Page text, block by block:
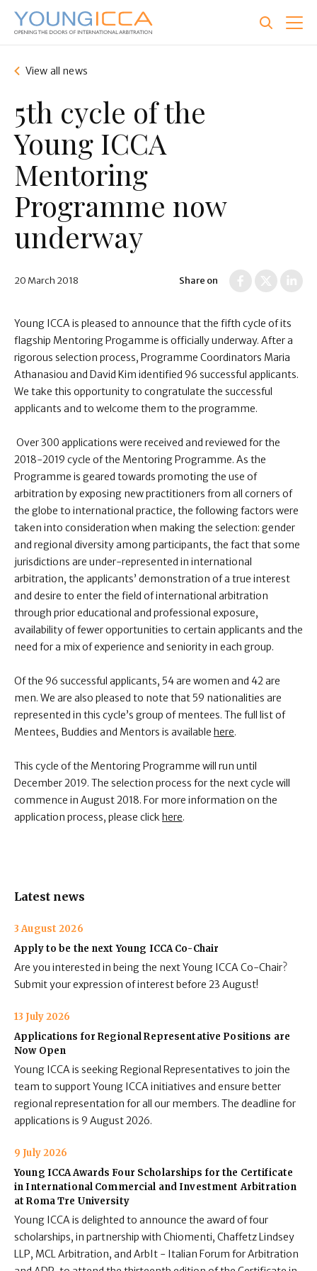
Skip
main
View all news
5th cycle of the
Young ICCA
Mentoring
Programme now
underway
20 March 2018 Share on
Young ICCA is pleased to announce that the fifth cycle of its
flagship Mentoring Progamme is officially underway. After a
rigorous selection process, Programme Coordinators Maria
Athanasiou and David Kim identified 96 successful applicants.
We take this opportunity to congratulate the successful
applicants and to welcome them to the programme.
Over 300 applications were received and reviewed for the
2018-2019 cycle of the Mentoring Programme. As the
Programme is geared towards promoting the use of
arbitration by exposing new practitioners from all corners of
the globe to international practice, the following factors were
taken into consideration when making the selection: gender
and regional diversity among participants, the fact that some
jurisdictions are under-represented in international
arbitration, the applicants’ demonstration of a true interest
and desire to enter the field of international arbitration
through prior educational and professional exposure,
availability of fewer opportunities to certain applicants and the
need for a mix of experience and seniority in each group.
Of the 96 successful applicants, 54 are women and 42 are
men. We are also pleased to note that 59 nationalities are
represented in this cycle’s group of mentees. The full list of
Mentees, Buddies and Mentors is available here.
This cycle of the Mentoring Programme will run until
December 2019. The selection process for the next cycle will
commence in August 2018. For more information on the
application process, please clickhere.
Latest news
3 August 2026
Apply to be the next Young ICCA Co-Chair
Are you interested in being the next Young ICCA Co-Chair?
Submit your expression of interest before 23 August!
13 July 2026
Applications for Regional Representative Positions are
Now Open
Young ICCA is seeking Regional Representatives to join the
team to support Young ICCA initiatives and ensure better
regional representation for all our members. The deadline for
applications is 9 August 2026.
9 July 2026
Young ICCA Awards Four Scholarships for the Certificate
in International Commercial and Investment Arbitration
at Roma Tre University
Young ICCA is delighted to announce the award of four
scholarships, in partnership with Chiomenti, Chaffetz Lindsey
LLP, MCL Arbitration, and ArbIt - Italian Forum for Arbitration